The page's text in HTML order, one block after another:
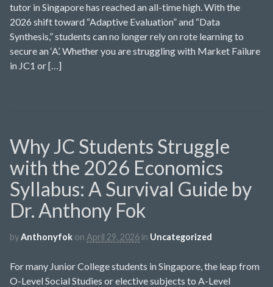
tutor in Singapore has reached an all-time high. With the
2026 shift toward “Adaptive Evaluation” and “Data
Synthesis,” students can no longer rely on rote learning to
secure an ‘A’. Whether you are struggling with Market Failure
in JC1 or […]
Why JC Students Struggle
with the 2026 Economics
Syllabus: A Survival Guide by
Dr. Anthony Fok
byAnthonyfok on April 29, 2026 in Uncategorized
For many Junior College students in Singapore, the leap from
O-Level Social Studies or elective subjects to A-Level